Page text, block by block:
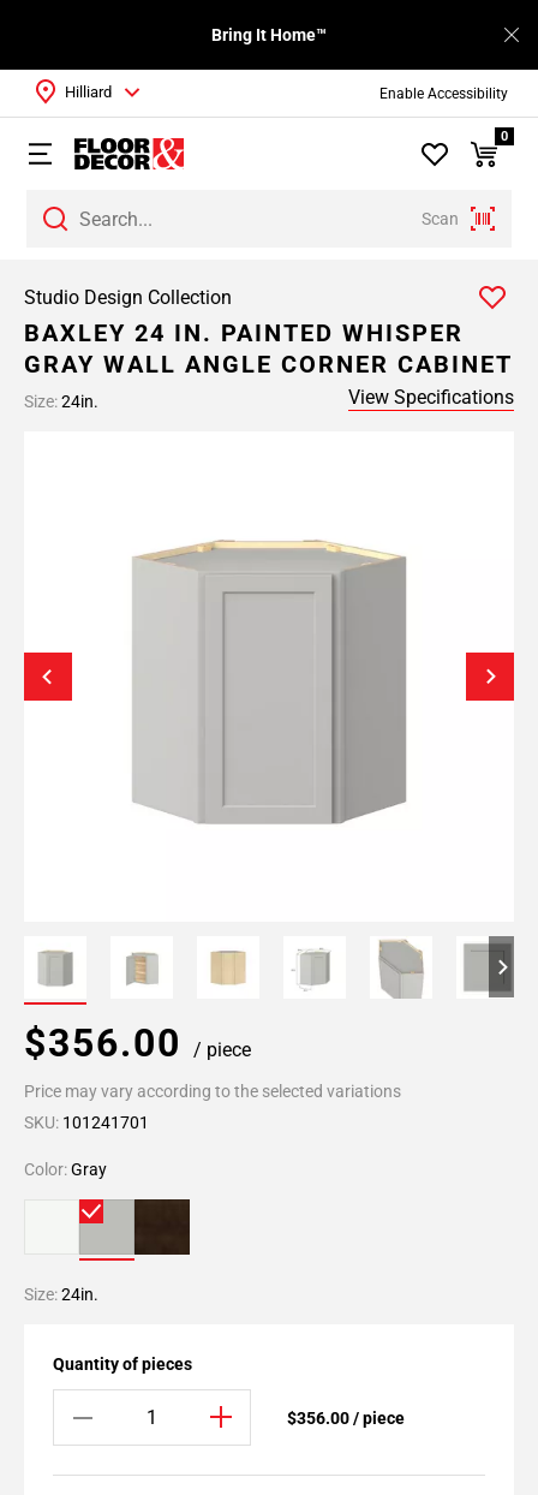
Enable Accessibility
Bring It Home™
Scan
Hilliard
0
Studio Design Collection
BAXLEY 24 IN. PAINTED WHISPER
GRAY WALL ANGLE CORNER CABINET
Size:24in. View Specifications
$356.00 / piece
Price may vary according to the selected variations
SKU: 101241701
Color:Gray
Size:24in.
Quantity of pieces
$356.00 / piece